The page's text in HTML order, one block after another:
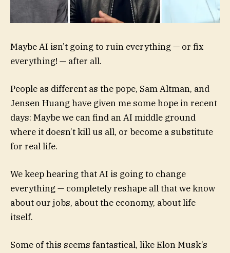
Maybe AI isn’t going to ruin everything — or fix
everything! — after all.
People as different as the pope, Sam Altman, and
Jensen Huang have given me some hope in recent
days: Maybe we can find an AI middle ground
where it doesn’t kill us all, or become a substitute
for real life.
We keep hearing that AI is going to change
everything — completely reshape all that we know
about our jobs, about the economy, about life
itself.
Some of this seems fantastical, like Elon Musk’s